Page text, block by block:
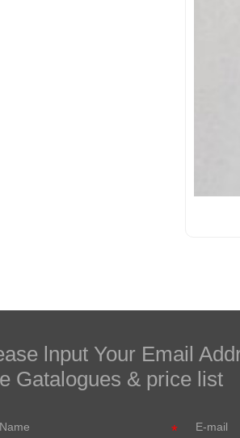
lnput Your Email
Gatalogues & price list